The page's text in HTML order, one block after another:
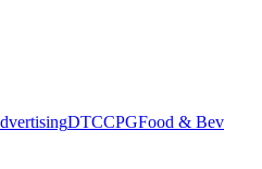
DTCCPGFood & Bev